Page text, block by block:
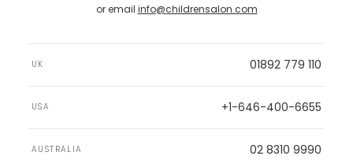
or email info@childrensalon.com
UK 01892 779 110
USA +1-646-400-6655
AUSTRALIA 02 8310 9990